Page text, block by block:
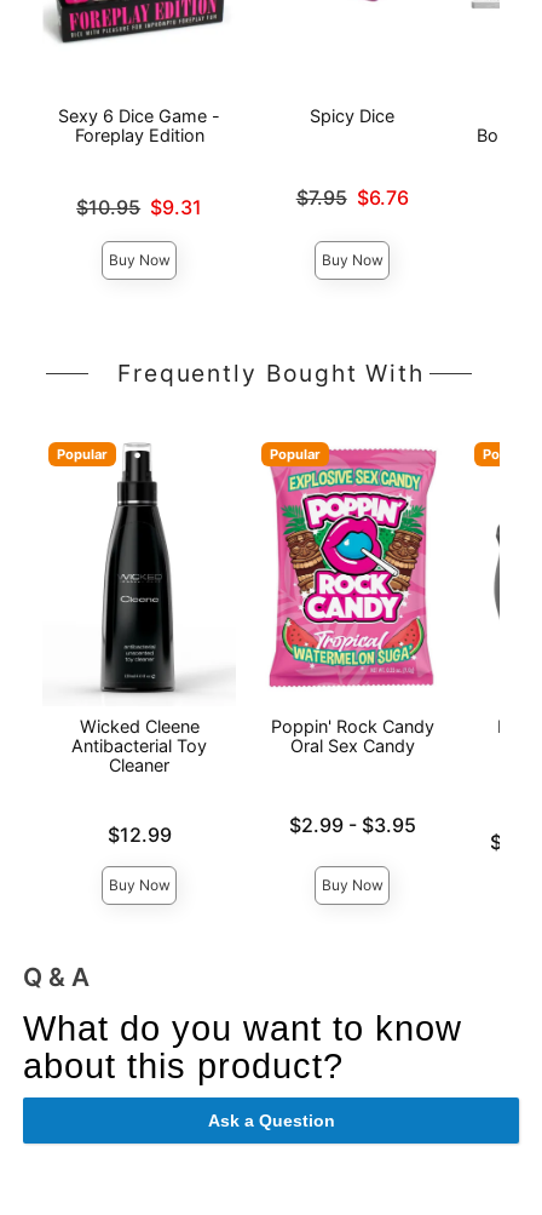
Sexy 6 Dice Game -
Foreplay Edition
Original price was
$10.95 $9.31
Buy Now
Spicy Dice
Original price was
$7.95 $6.76
Buy Now
Frequently Bought With
Popular
Wicked Cleene
Antibacterial Toy
Cleaner
$12.99
Buy Now
Popular
Poppin' Rock Candy
Oral Sex Candy
Lowest price is
$2.99- $3.95
Buy Now
Popular
Q & A
What do you want to know
about this product?
Ask a Question